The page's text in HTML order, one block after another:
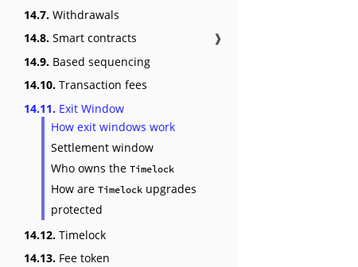
14.7. Withdrawals
14.8. Smart contracts
❱
14.9. Based sequencing
14.10. Transaction fees
14.11. Exit Window
How exit windows work
Settlement window
Who owns the Timelock
How are Timelock upgrades
protected
14.12. Timelock
14.13. Fee token